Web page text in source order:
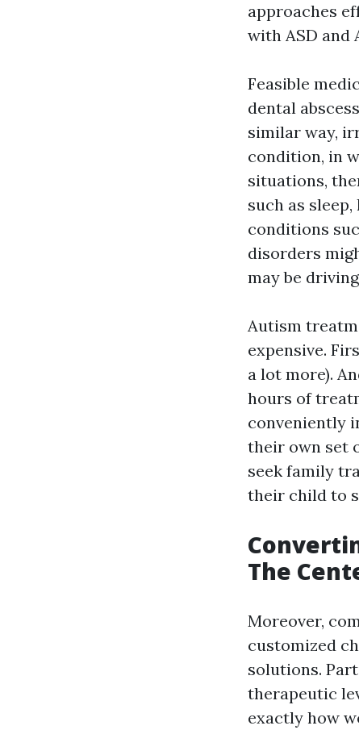
approaches
with ASD and
Feasible
dental
similar way,
condition, in
situations,
such as
conditions
disorders
may be
Autism
expensive.
a lot more).
hours of
conveniently
their own set
seek family
their child to
The
Moreover,
customized
solutions.
therapeutic
exactly how